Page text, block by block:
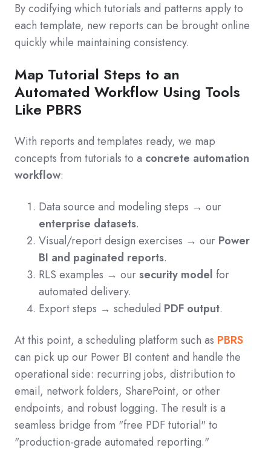
By codifying which tutorials and patterns apply to
each template, new reports can be brought online
quickly while maintaining consistency.
Map Tutorial Steps to an
Automated Workflow Using Tools
Like PBRS
With reports and templates ready, we map
concepts from tutorials to a concrete automation
workflow:
Data source and modeling steps → our
enterprise datasets.
Visual/report design exercises → our Power
BI and paginated reports.
RLS examples → oursecurity model for
automated delivery.
Export steps → scheduled PDF output.
At this point, a scheduling platform such as PBRS
can pick up our Power BI content and handle the
operational side: recurring jobs, distribution to
email, network folders, SharePoint, or other
endpoints, and robust logging. The result is a
seamless bridge from "free PDF tutorial" to
"production-grade automated reporting."